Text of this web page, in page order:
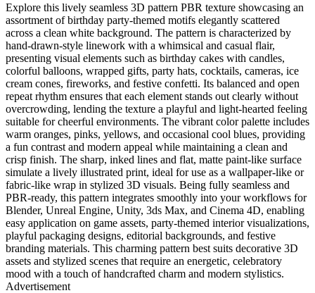
Explore this lively seamless 3D pattern PBR texture showcasing an
assortment of birthday party-themed motifs elegantly scattered
across a clean white background. The pattern is characterized by
hand-drawn-style linework with a whimsical and casual flair,
presenting visual elements such as birthday cakes with candles,
colorful balloons, wrapped gifts, party hats, cocktails, cameras, ice
cream cones, fireworks, and festive confetti. Its balanced and open
repeat rhythm ensures that each element stands out clearly without
overcrowding, lending the texture a playful and light-hearted feeling
suitable for cheerful environments. The vibrant color palette includes
warm oranges, pinks, yellows, and occasional cool blues, providing
a fun contrast and modern appeal while maintaining a clean and
crisp finish. The sharp, inked lines and flat, matte paint-like surface
simulate a lively illustrated print, ideal for use as a wallpaper-like or
fabric-like wrap in stylized 3D visuals. Being fully seamless and
PBR-ready, this pattern integrates smoothly into your workflows for
Blender, Unreal Engine, Unity, 3ds Max, and Cinema 4D, enabling
easy application on game assets, party-themed interior visualizations,
playful packaging designs, editorial backgrounds, and festive
branding materials. This charming pattern best suits decorative 3D
assets and stylized scenes that require an energetic, celebratory
mood with a touch of handcrafted charm and modern stylistics.
Advertisement